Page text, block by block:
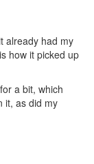
already had my
how it picked up
a bit, which
it, as did my